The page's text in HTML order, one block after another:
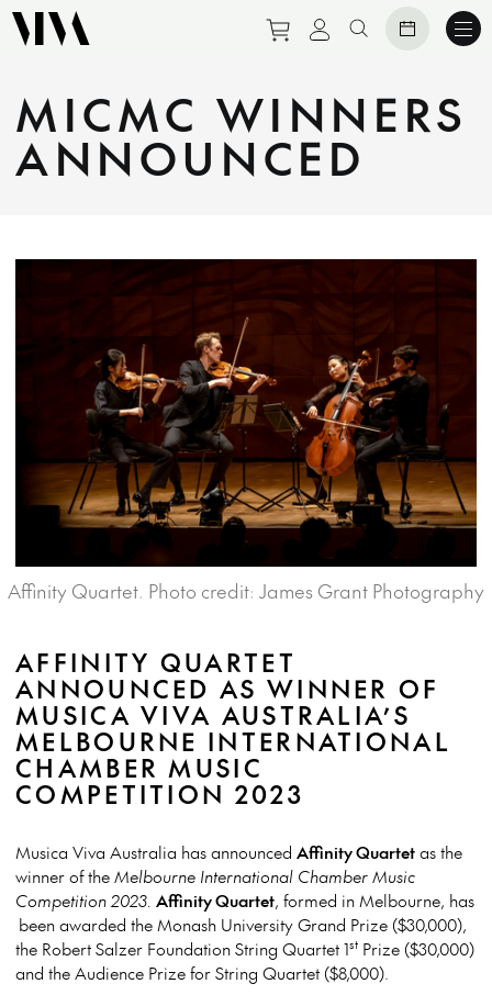
Purchase tickets to
View personal
Search website
MICMC WINNERS
ANNOUNCED
Affinity Quartet. Photo credit: James Grant Photography
AFFINITY QUARTET
ANNOUNCED AS WINNER OF
MUSICA VIVA AUSTRALIA’S
MELBOURNE INTERNATIONAL
CHAMBER MUSIC
COMPETITION 2023
Musica Viva Australia has announced Affinity Quartetas the
winner of theMelbourne International Chamber Music
Competition 2023. Affinity Quartet, formed in Melbourne, has
been awarded the Monash University Grand Prize ($30,000),
the Robert Salzer Foundation String Quartet 1st Prize ($30,000)
and the Audience Prize for String Quartet ($8,000).